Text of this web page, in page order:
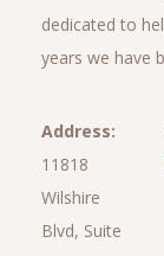
dedicated to
years we have
Address:
11818
Wilshire
Blvd, Suite